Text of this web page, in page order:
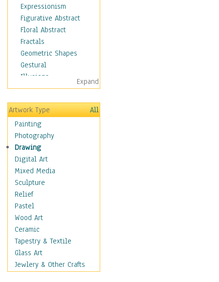
Expressionism
Figurative Abstract
Floral Abstract
Fractals
Geometric Shapes
Gestural
Illusions
Impressionism
Irregular Forms
Landscapes
Man-made
Organic
Realism
Splatters & Spots
Still Life Abstract
Typography & Symbols
Animals
Architecture
Astronomy & Space
Botanical
Children
Costume & Fashion
Cuisine
Expand
Artwork Type
All
Painting
Photography
Drawing
Digital Art
Mixed Media
Sculpture
Relief
Pastel
Wood Art
Ceramic
Tapestry & Textile
Glass Art
Jewlery & Other Crafts